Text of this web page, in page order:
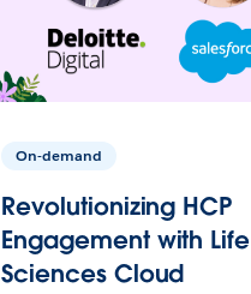
On-demand
Revolutionizing HCP
Engagement with Life
Sciences Cloud